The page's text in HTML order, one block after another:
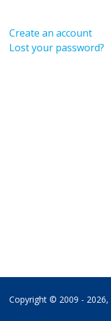
Create an account
Lost your password?
Copyright © 2009 - 2026,